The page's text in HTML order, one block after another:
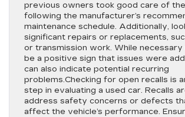
previous owners took good care of
following the manufacturer’s
maintenance schedule. Additionally,
significant repairs or replacements,
or transmission work. While necessary
be a positive sign that issues were
can also indicate potential recurring
problems.Checking for open recalls is
step in evaluating a used car. Recalls
address safety concerns or defects
affect the vehicle’s performance.